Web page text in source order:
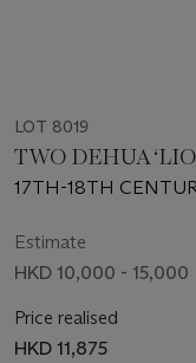
LOT 8019
TWO DEHUA
17TH-18TH
Estimate
HKD 10,000 - 15,000
Price realised
HKD 11,875